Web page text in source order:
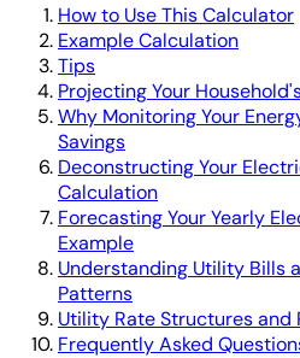
How to Use This Calculator
Example Calculation
Tips
Projecting Your
Why Monitoring Your
Savings
Deconstructing Your
Calculation
Forecasting Your Yearly
Example
Understanding Utility Bills
Patterns
Utility Rate Structures and
Frequently Asked